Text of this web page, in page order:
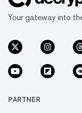
Your gateway into
PARTNER